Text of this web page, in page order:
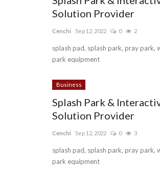
Solution Provider
Cenchi Sep 12, 2022 0 2
splash pad, splash park, pray park,
park equipment
Business
Splash Park &
Solution Provider
Cenchi Sep 12, 2022 0 3
splash pad, splash park, pray park,
park equipment